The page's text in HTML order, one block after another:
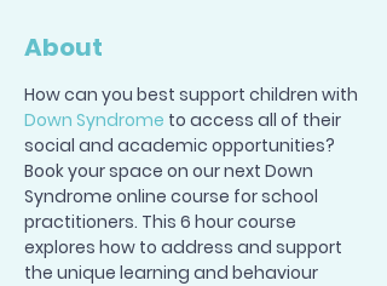
About
How can you best support children with
Down Syndrome to access all of their
social and academic opportunities?
Book your space on our next Down
Syndrome online course for school
practitioners. This 6 hour course
explores how to address and support
the unique learning and behaviour